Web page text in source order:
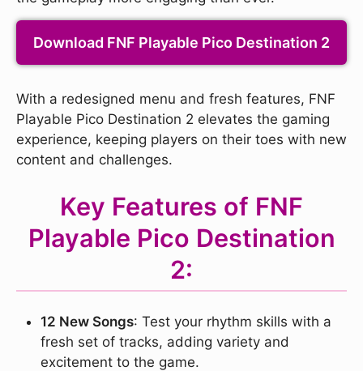
Download FNF Playable Pico Destination 2
With a redesigned menu and fresh features, FNF
Playable Pico Destination 2 elevates the gaming
experience, keeping players on their toes with new
content and challenges.
Key Features of FNF
Playable Pico Destination
2:
12 New Songs: Test your rhythm skills with a
fresh set of tracks, adding variety and
excitement to the game.